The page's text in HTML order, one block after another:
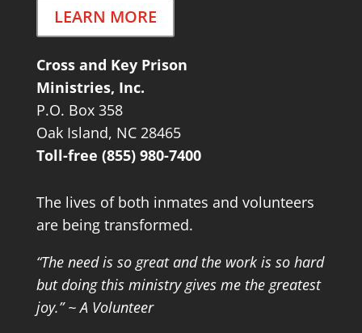
LEARN MORE
Cross and Key Prison
Ministries, Inc.
P.O. Box 358
Oak Island, NC 28465
Toll-free (855) 980-7400
The lives of both inmates and volunteers
are being transformed.
“The need is so great and the work is so hard
but doing this ministry gives me the greatest
joy.” ~ A Volunteer